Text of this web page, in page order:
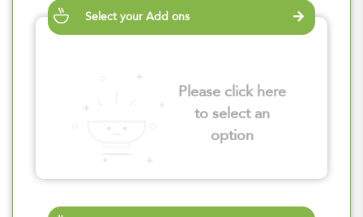
Select your Add ons
Please click here
to select an
option